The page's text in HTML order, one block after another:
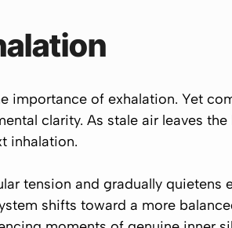
importance of exhalation. Yet
clarity. As stale air leaves
inhalation.
tension and gradually quietens
shifts toward a more